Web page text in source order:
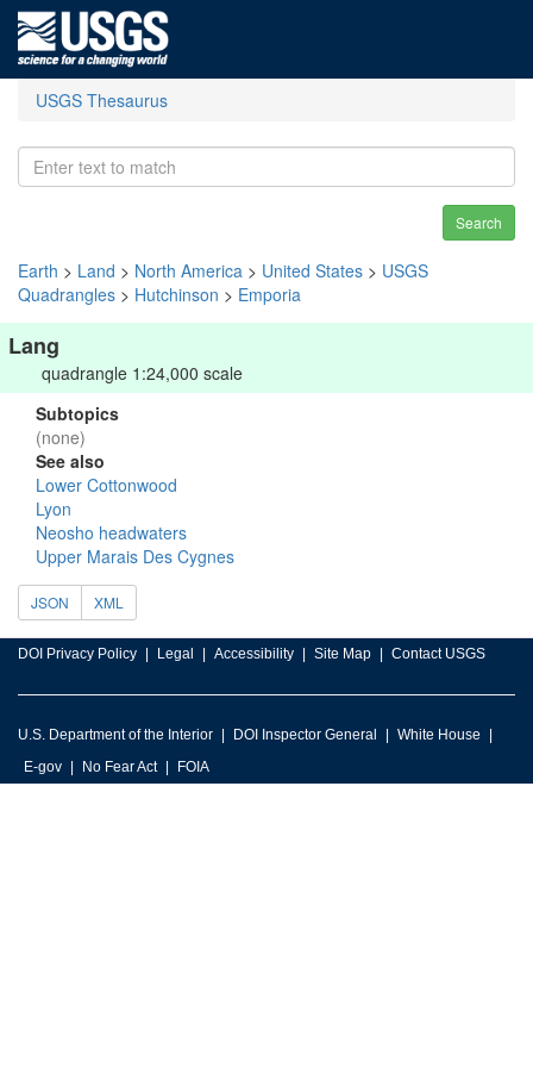
USGS Thesaurus
Search
Earth > Land > North America > United States > USGS
Quadrangles > Hutchinson > Emporia
Lang
quadrangle 1:24,000 scale
Subtopics
(none)
See also
Lower Cottonwood
Lyon
Neosho headwaters
Upper Marais Des Cygnes
JSON XML
DOI Privacy Policy Legal Accessibility Site Map Contact USGS
U.S. Department of the Interior DOI Inspector General
White House
E-gov
No Fear Act FOIA